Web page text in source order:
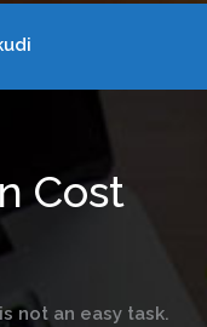
Cost
not an easy task.